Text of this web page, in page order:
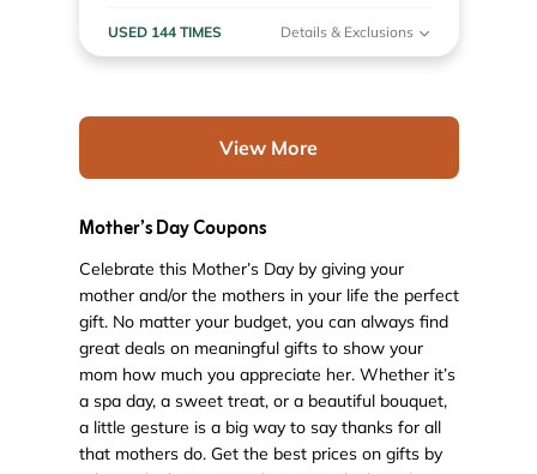
USED 144 TIMES Details & Exclusions
View More
Mother’s Day Coupons
Celebrate this Mother’s Day by giving your
mother and/or the mothers in your life the perfect
gift. No matter your budget, you can always find
great deals on meaningful gifts to show your
mom how much you appreciate her. Whether it’s
a spa day, a sweet treat, or a beautiful bouquet,
a little gesture is a big way to say thanks for all
that mothers do. Get the best prices on gifts by